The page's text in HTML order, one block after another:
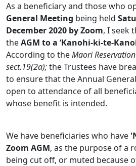
As a beneficiary and those who
General Meeting being held
December 2020 by Zoom, I seek
theAGM to a ‘Kanohi-ki-te-
According to theMaori
sect.19(2a);the Trustees have
to ensure that the Annual
open to attendance of all
whose benefit is intended.
We have beneficiaries who have
Zoom AGM, as the purpose of a
being cut off, or muted because